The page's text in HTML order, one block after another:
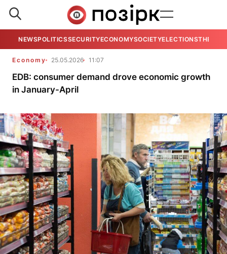
NEWSPOLITICSSECURITYECONOMYSOCIETYELECTIONSTHE
Economy 25.05.2026 11:07
EDB: consumer demand drove economic growth
in January-April